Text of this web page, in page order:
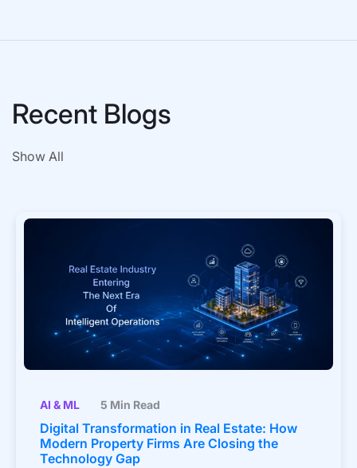
Recent Blogs
Show All
AI & ML 5 Min Read
Digital Transformation in Real Estate: How
Modern Property Firms Are Closing the
Technology Gap